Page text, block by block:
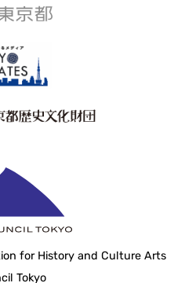
for History and Culture Arts
Tokyo